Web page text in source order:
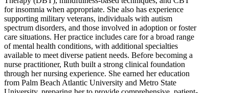
for insomnia when appropriate. She also has experience
supporting military veterans, individuals with autism
spectrum disorders, and those involved in adoption or foster
care situations. Her practice includes care for a broad range
of mental health conditions, with additional specialties
available to meet diverse patient needs. Before becoming a
nurse practitioner, Ruth built a strong clinical foundation
through her nursing experience. She earned her education
from Palm Beach Atlantic University and Metro State